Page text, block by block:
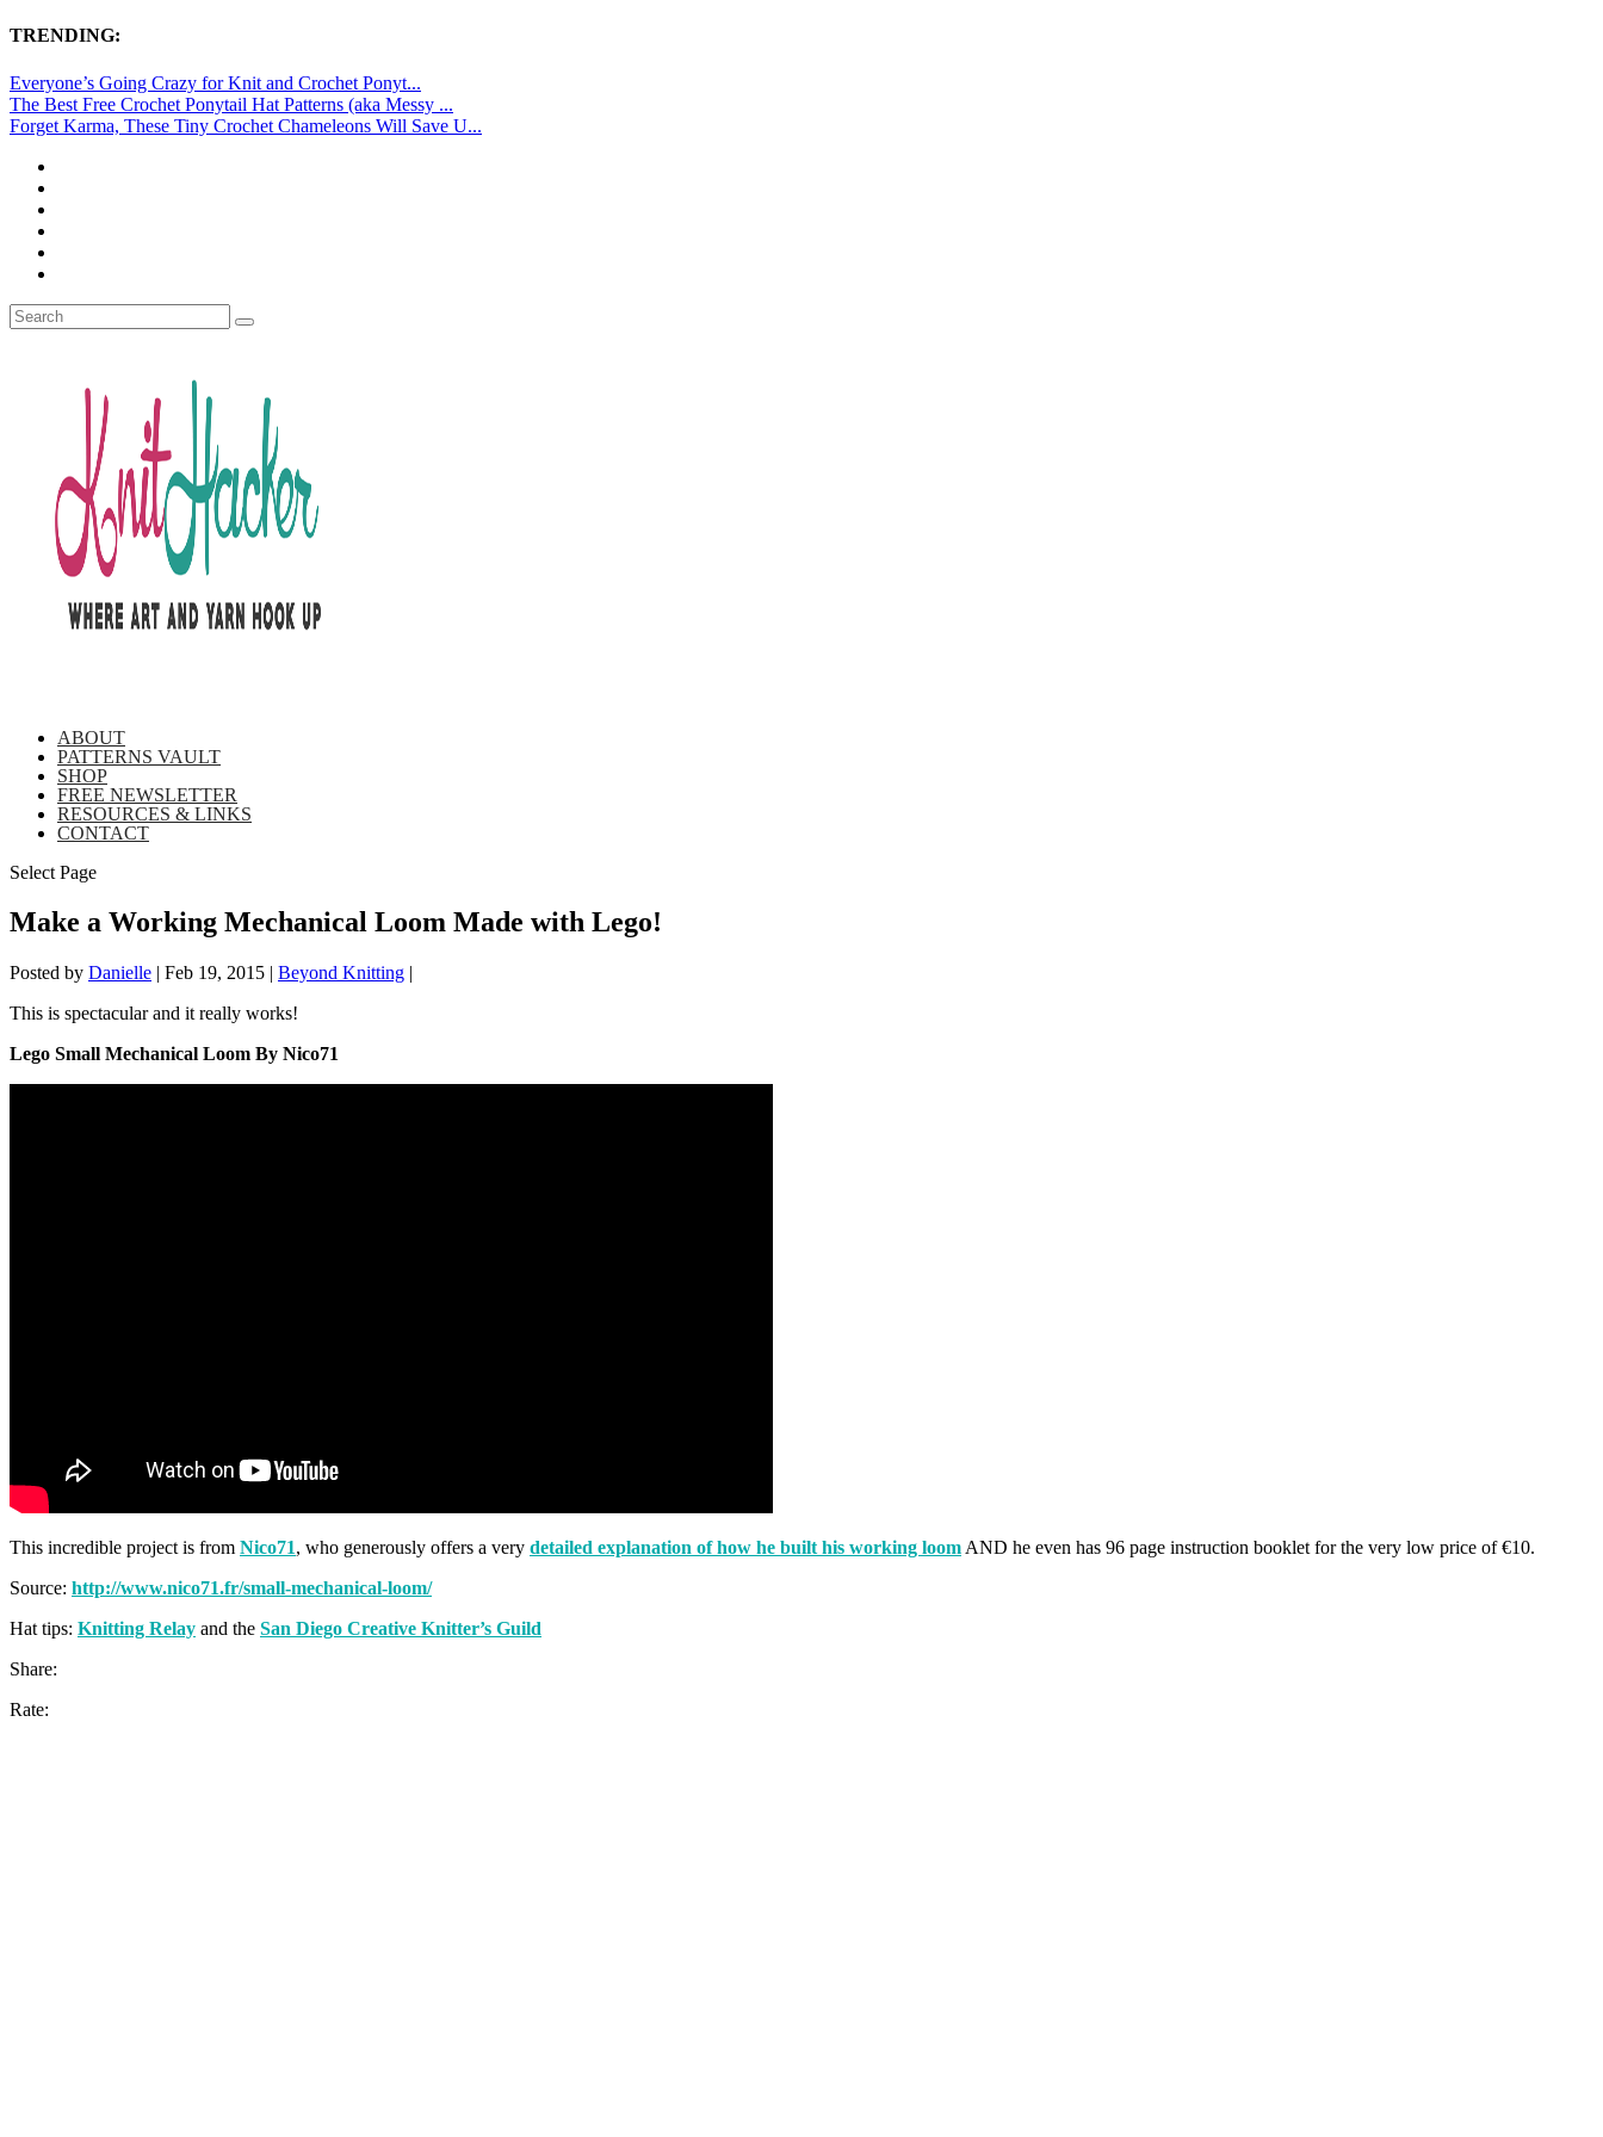
TRENDING:
Everyone’s Going Crazy for Knit and Crochet Ponyt...
The Best Free Crochet Ponytail Hat Patterns (aka Messy ...
Forget Karma, These Tiny Crochet Chameleons Will Save U...
ABOUT
PATTERNS VAULT
SHOP
FREE NEWSLETTER
RESOURCES & LINKS
CONTACT
Select Page
Make a Working Mechanical Loom Made with Lego!
Posted by Danielle | Feb 19, 2015 | Beyond Knitting |
This is spectacular and it really works!
Lego Small Mechanical Loom By Nico71
This incredible project is from Nico71, who generously offers a very detailed explanation of how he built his working loom AND he even has 96 page instruction booklet for the very low price of €10.
Source: http://www.nico71.fr/small-mechanical-loom/
Hat tips: Knitting Relay and the San Diego Creative Knitter’s Guild
Share:
Rate: